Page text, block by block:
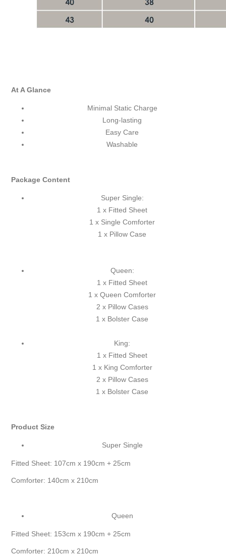
At A Glance
Minimal Static Charge
Long-lasting
Easy Care
Washable
Package Content
Super Single:
1 x Fitted Sheet
1 x Single Comforter
1 x Pillow Case
Queen:
1 x Fitted Sheet
1 x Queen Comforter
2 x Pillow Cases
1 x Bolster Case
King:
1 x Fitted Sheet
1 x King Comforter
2 x Pillow Cases
1 x Bolster Case
Product Size
Super Single
Fitted Sheet: 107cm x 190cm + 25cm
Comforter: 140cm x 210cm
Queen
Fitted Sheet: 153cm x 190cm + 25cm
Comforter: 210cm x 210cm